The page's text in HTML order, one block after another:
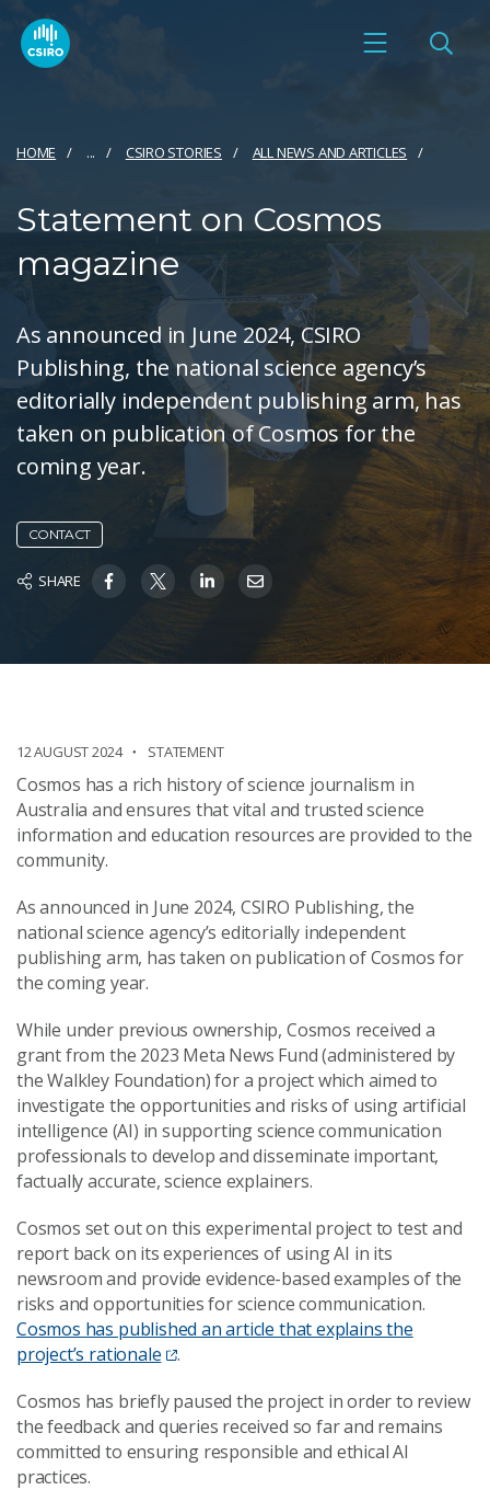
HOME ... CSIRO STORIES ALL NEWS AND ARTICLES
Statement on Cosmos
magazine
As announced in June 2024, CSIRO
Publishing, the national science agency’s
editorially independent publishing arm, has
taken on publication of Cosmos for the
coming year.
CONTACT
SHARE
12 AUGUST 2024 STATEMENT
Cosmos has a rich history of science journalism in
Australia and ensures that vital and trusted science
information and education resources are provided to the
community.
As announced in June 2024, CSIRO Publishing, the
national science agency’s editorially independent
publishing arm, has taken on publication of Cosmos for
the coming year.
While under previous ownership, Cosmos received a
grant from the 2023 Meta News Fund (administered by
the Walkley Foundation) for a project which aimed to
investigate the opportunities and risks of using artificial
intelligence (AI) in supporting science communication
professionals to develop and disseminate important,
factually accurate, science explainers.
Cosmos set out on this experimental project to test and
report back on its experiences of using AI in its
newsroom and provide evidence-based examples of the
risks and opportunities for science communication.
Cosmos has published an article that explains the
project’s rationale
.
Cosmos has briefly paused the project in order to review
the feedback and queries received so far and remains
committed to ensuring responsible and ethical AI
practices.